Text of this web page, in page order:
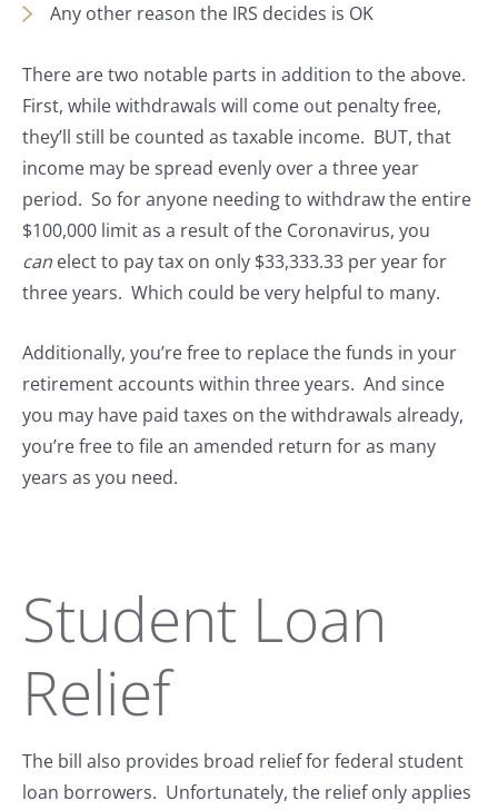
Any other reason the IRS decides is OK
There are two notable parts in addition to the above.
First, while withdrawals will come out penalty free,
they’ll still be counted as taxable income. BUT, that
income may be spread evenly over a three year
period. So for anyone needing to withdraw the entire
$100,000 limit as a result of the Coronavirus, you
can elect to pay tax on only $33,333.33 per year for
three years. Which could be very helpful to many.
Additionally, you’re free to replace the funds in your
retirement accounts within three years. And since
you may have paid taxes on the withdrawals already,
you’re free to file an amended return for as many
years as you need.
Student Loan
Relief
The bill also provides broad relief for federal student
loan borrowers. Unfortunately, the relief only applies